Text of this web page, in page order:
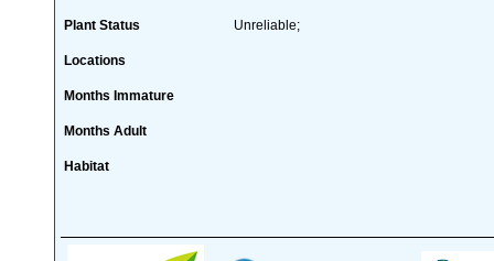
Plant Status Unreliable;
Locations
Months Immature
Months Adult
Habitat